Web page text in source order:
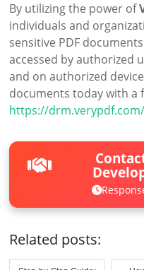
By utilizing the power of
individuals and
sensitive PDF
accessed by authorized
and on authorized
documents today with a
https://
Related posts: